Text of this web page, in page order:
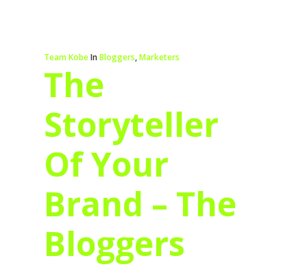
Team KobeIn Bloggers,Marketers
The
Storyteller
Of Your
Brand – The
Bloggers